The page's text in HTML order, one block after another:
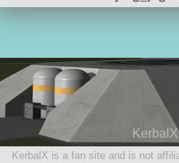
KerbalX is a fan site and is not